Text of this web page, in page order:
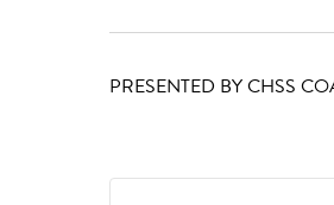
PRESENTED BY CHSS